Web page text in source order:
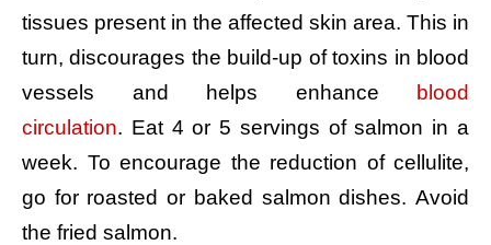
tissues present in the affected skin area. This in
turn, discourages the build-up of toxins in blood
vessels and helps enhance blood
circulation. Eat 4 or 5 servings of salmon in a
week. To encourage the reduction of cellulite,
go for roasted or baked salmon dishes. Avoid
the fried salmon.